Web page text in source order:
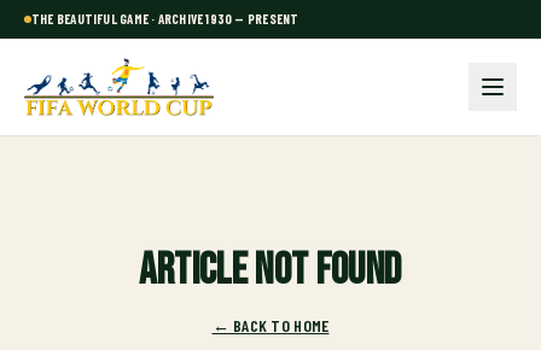
THE BEAUTIFUL GAME · ARCHIVE 1930 — PRESENT
Article not found
← BACK TO HOME